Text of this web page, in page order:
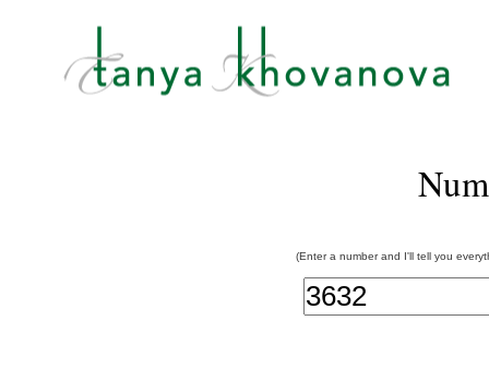
(Enter a number and I'll tell you